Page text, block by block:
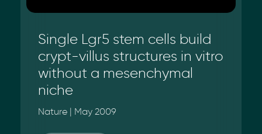
Single Lgr5 stem cells build
crypt-villus structures in vitro
without a mesenchymal
niche
Nature | May 2009